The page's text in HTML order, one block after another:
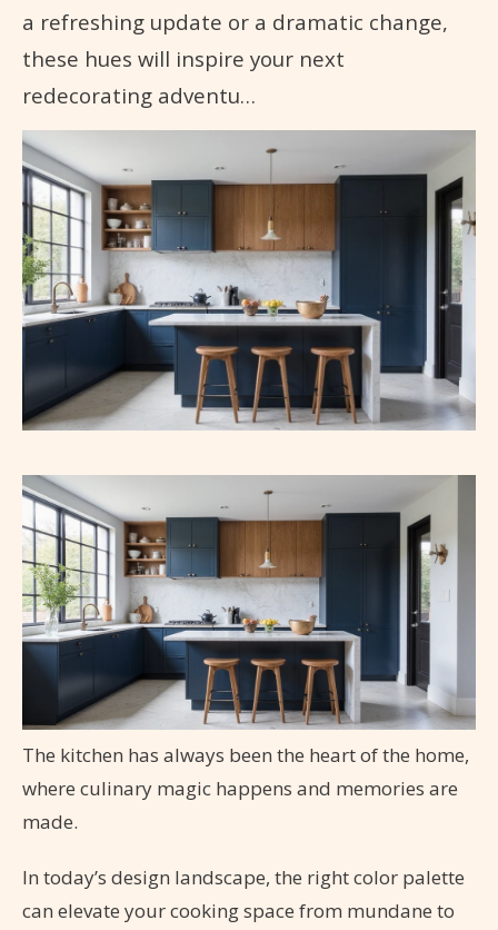
a refreshing update or a dramatic change,
these hues will inspire your next
redecorating adventu…
The kitchen has always been the heart of the home,
where culinary magic happens and memories are
made.
In today’s design landscape, the right color palette
can elevate your cooking space from mundane to